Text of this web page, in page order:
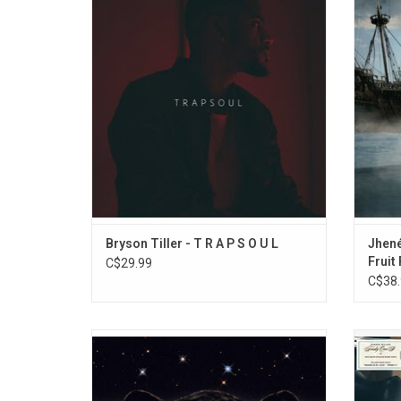
That Way', "Exchange" and "Right My
Wrongs".
Bryson Tiller - T R A P S O U L
C$29.99
With
these
a
Fruit
'Jaguar II' is the debut studio album by
Victoria Monet. The album features the
singles "Smoke" (featuring Lucky Daye),
"Party Girls" (featuring Buju Banton) and